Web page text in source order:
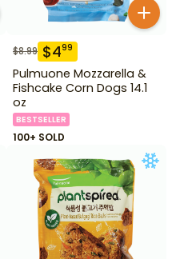
$8.99 $499
Pulmuone Mozzarella &
Fishcake Corn Dogs 14.1
oz
BESTSELLER
100+ SOLD